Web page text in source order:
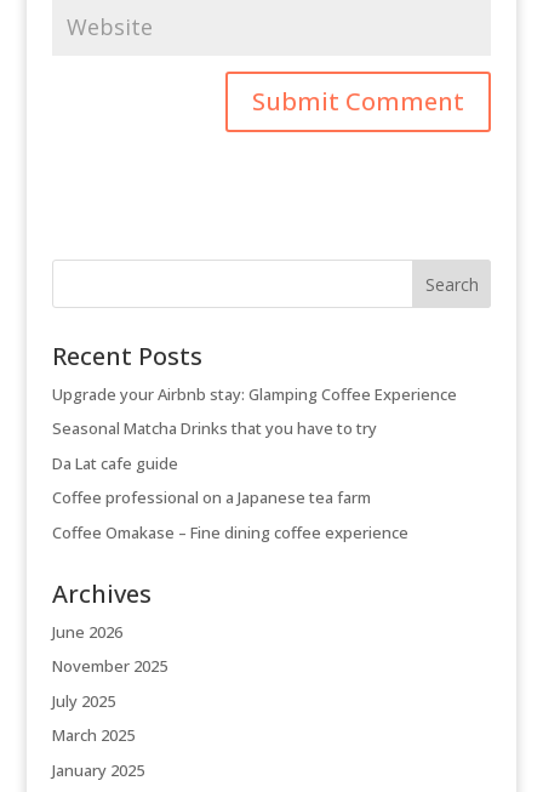
Recent Posts
Upgrade your Airbnb stay: Glamping Coffee Experience
Seasonal Matcha Drinks that you have to try
Da Lat cafe guide
Coffee professional on a Japanese tea farm
Coffee Omakase – Fine dining coffee experience
Archives
June 2026
November 2025
July 2025
March 2025
January 2025